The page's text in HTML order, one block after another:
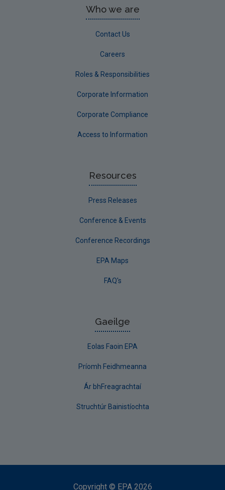
Who we are
Contact Us
Careers
Roles & Responsibilities
Corporate Information
Corporate Compliance
Access to Information
Resources
Press Releases
Conference & Events
Conference Recordings
EPA Maps
FAQ's
Gaeilge
Eolas Faoin EPA
Príomh Feidhmeanna
Ár bhFreagrachtaí
Struchtúr Bainistíochta
Copyright © EPA 2026